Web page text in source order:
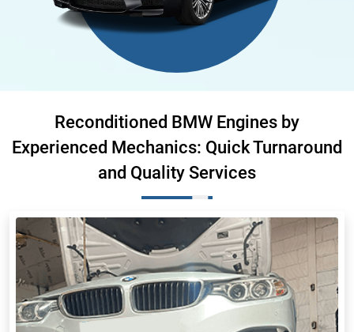
Reconditioned BMW Engines by
Experienced Mechanics: Quick Turnaround
and Quality Services